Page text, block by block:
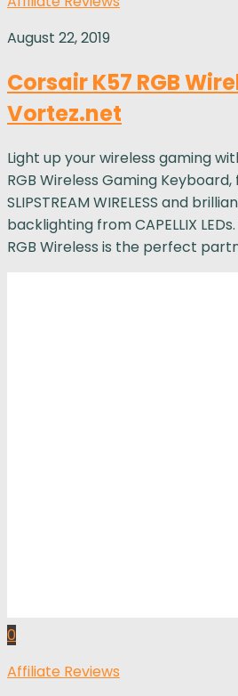
August 22, 2019
Corsair K57 RGB
Vortez.net
Light up your wireless gaming
RGB Wireless Gaming
SLIPSTREAM WIRELESS and
backlighting from CAPELLIX
RGB Wireless is the perfect
0
Affiliate Reviews